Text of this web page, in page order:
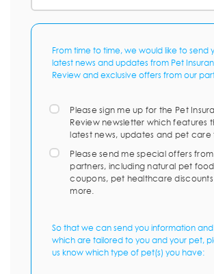
From time to time, we would like to send
latest news and updates from Pet
Review and exclusive offers from our
Please sign me up for the Pet
Review newsletter which features
latest news, updates and pet care
Please send me special offers
partners, including natural pet food
coupons, pet healthcare
more.
So that we can send you information
which are tailored to you and your pet,
us know which type of pet(s) you have: